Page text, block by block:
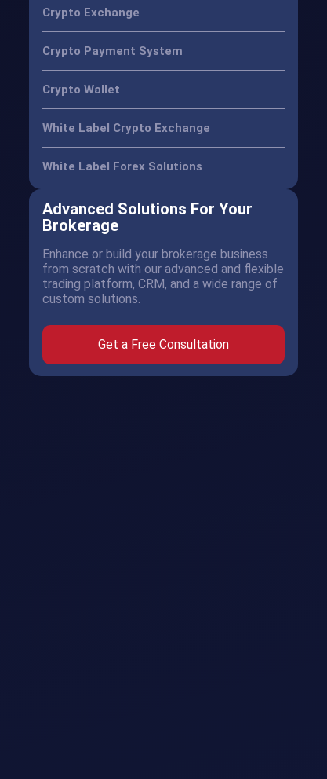
Crypto Exchange
Crypto Payment System
Crypto Wallet
White Label Crypto Exchange
White Label Forex Solutions
Advanced Solutions For Your
Brokerage
Enhance or build your brokerage business
from scratch with our advanced and flexible
trading platform, CRM, and a wide range of
custom solutions.
Get a Free Consultation